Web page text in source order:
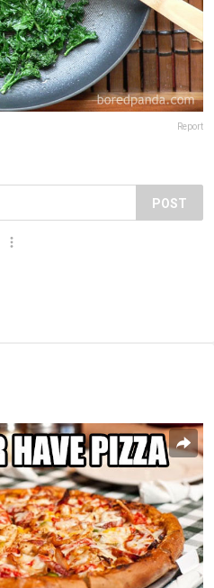
Report
POST